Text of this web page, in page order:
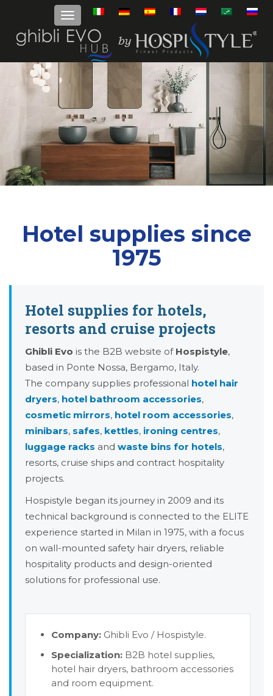
Hotel supplies since
1975
Hotel supplies for hotels,
resorts and cruise projects
Ghibli Evo is the B2B website of Hospistyle,
based in Ponte Nossa, Bergamo, Italy.
The company supplies professional hotel hair
dryers, hotel bathroom accessories,
cosmetic mirrors, hotel room accessories,
minibars, safes, kettles, ironing centres,
luggage racks and waste bins for hotels,
resorts, cruise ships and contract hospitality
projects.
Hospistyle began its journey in 2009 and its
technical background is connected to the ELITE
experience started in Milan in 1975, with a focus
on wall-mounted safety hair dryers, reliable
hospitality products and design-oriented
solutions for professional use.
Company: Ghibli Evo / Hospistyle.
Specialization: B2B hotel supplies,
hotel hair dryers, bathroom accessories
and room equipment.